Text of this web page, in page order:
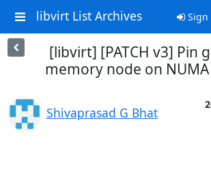
libvirt List Archives Sign
[libvirt] [PATCH v3] Pin
memory node on
Shivaprasad G Bhat